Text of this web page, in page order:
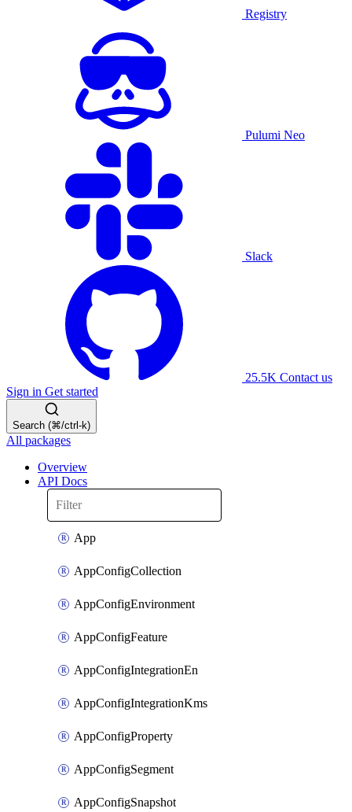
Registry
Pulumi Neo
Slack
25.5K Contact us
Sign in Get started
Search (⌘/ctrl-k)
All packages
Overview
API Docs
App
AppConfigCollection
AppConfigEnvironment
AppConfigFeature
AppConfigIntegrationEn
AppConfigIntegrationKms
AppConfigProperty
AppConfigSegment
AppConfigSnapshot